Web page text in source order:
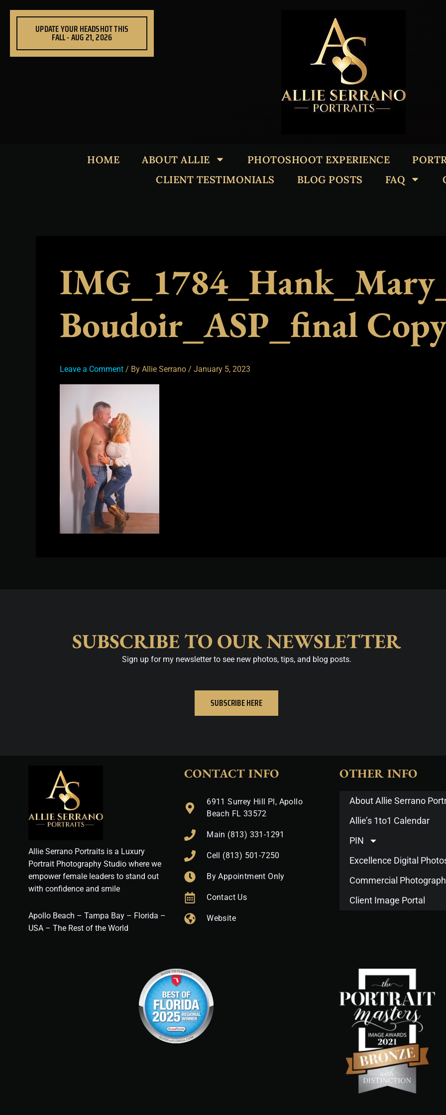
UPDATE YOUR HEADSHOT THIS
FALL - AUG 21, 2026
HOME ABOUT ALLIE PHOTOSHOOT EXPERIENCE
CLIENT TESTIMONIALS
BLOG POSTS FAQ
Boudoir_ASP_final
Leave a Comment / By Allie Serrano / January 5, 2023
SUBSCRIBE TO OUR NEWSLETTER
Sign up for my newsletter to see new photos, tips, and blog posts.
SUBSCRIBE HERE
Allie Serrano Portraits is a Luxury
Portrait Photography Studio where we
empower female leaders to stand out
with confidence and smile
Apollo Beach – Tampa Bay – Florida –
USA – The Rest of the World
CONTACT INFO
6911 Surrey Hill Pl, Apollo
Beach FL 33572
Main (813) 331-1291
Cell (813) 501-7250
By Appointment Only
Contact Us
Website
OTHER INFO
About Allie Serrano
Allie’s 1to1 Calendar
PIN
Excellence Digital
Commercial
Client Image Portal